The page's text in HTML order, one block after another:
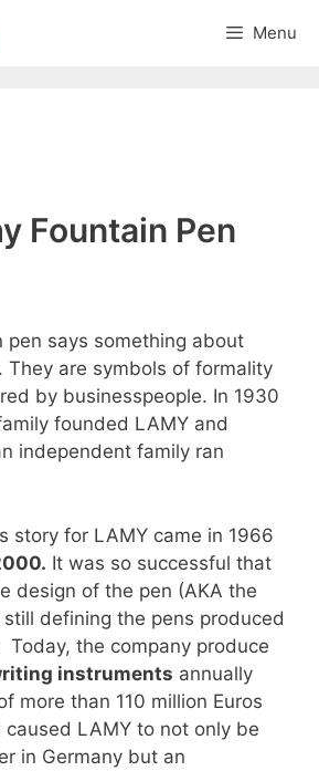
Menu
Fountain Pen
pen says something about
They are symbols of formality
by businesspeople. In 1930
founded LAMY and
independent family ran
story for LAMY came in 1966
It was so successful that
design of the pen (AKA the
still defining the pens produced
the company produce
instruments annually
more than 110 million Euros
caused LAMY to not only be
in Germany but an